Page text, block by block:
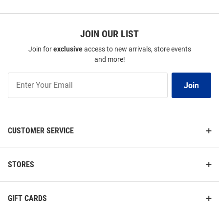
JOIN OUR LIST
Join forexclusiveaccess to new arrivals, store events
and more!
Our
Join
CUSTOMER SERVICE
STORES
GIFT CARDS